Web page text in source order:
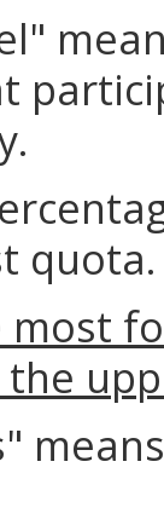
quota.
most